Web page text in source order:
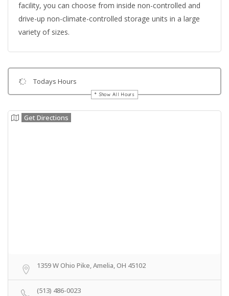
facility, you can choose from inside non-controlled and
drive-up non-climate-controlled storage units in a large
variety of sizes.
Todays Hours
Show All Hours
Get Directions
1359 W Ohio Pike, Amelia, OH 45102
(513) 486-0023